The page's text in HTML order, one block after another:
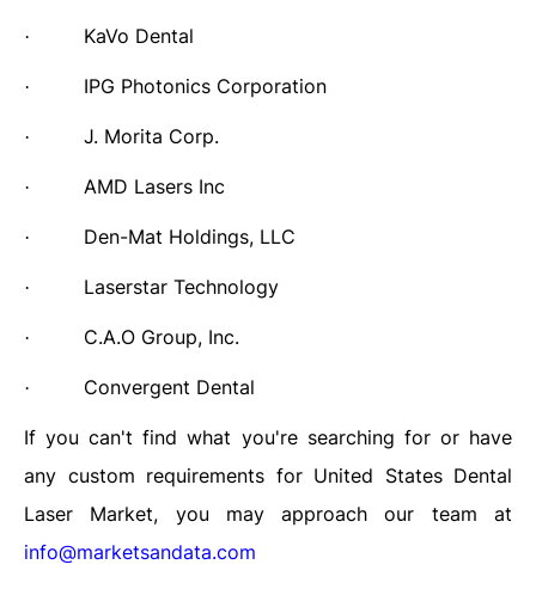
· KaVo Dental
· IPG Photonics Corporation
· J. Morita Corp.
· AMD Lasers Inc
· Den-Mat Holdings, LLC
· Laserstar Technology
· C.A.O Group, Inc.
· Convergent Dental
If you can't find what you're searching for or have
any custom requirements for United States Dental
Laser Market, you may approach our team at
info@marketsandata.com